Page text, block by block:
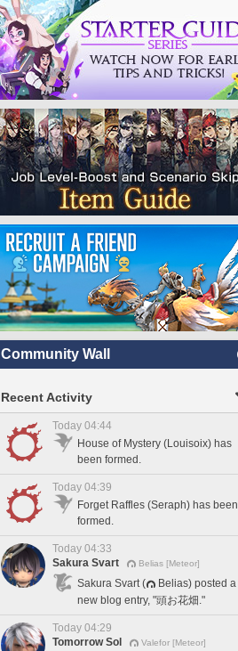
Community Wall
Recent Activity
Today 04:44
House of Mystery (Louisoix) has
been formed.
Today 04:39
Forget Raffles (Seraph) has been
formed.
Today 04:33
Sakura Svart
Belias [Meteor]
Sakura Svart (
Belias) posted a
new blog entry, "頭お花畑."
Today 04:29
Tomorrow Sol
Valefor [Meteor]